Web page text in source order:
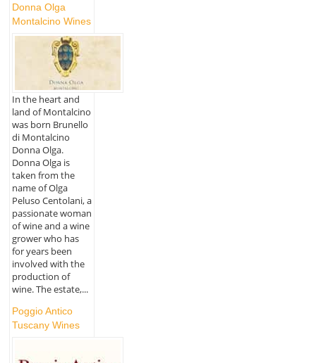
Donna Olga
Montalcino Wines
In the heart and
land of Montalcino
was born Brunello
di Montalcino
Donna Olga.
Donna Olga is
taken from the
name of Olga
Peluso Centolani, a
passionate woman
of wine and a wine
grower who has
for years been
involved with the
production of
wine. The estate,...
Poggio Antico
Tuscany Wines